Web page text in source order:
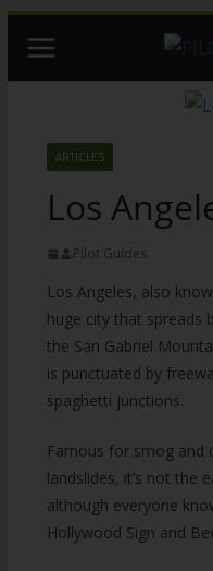
content
ARTICLES
Los
Pilot Guides
Los Angeles, also
huge city that spreads
the San Gabriel
is punctuated by
spaghetti junctions.
Famous for smog and
landslides, it’s not the
although everyone
Hollywood Sign and